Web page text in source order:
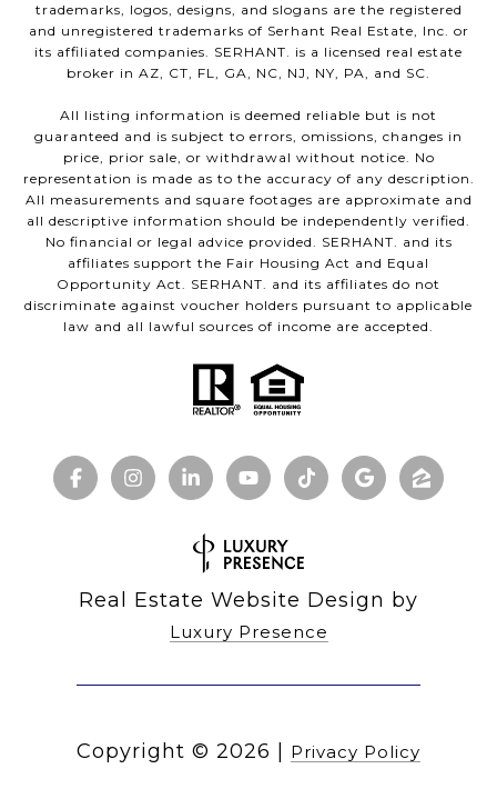
trademarks, logos, designs, and slogans are the registered
and unregistered trademarks of Serhant Real Estate, Inc. or
its affiliated companies. SERHANT. is a licensed real estate
broker in AZ, CT, FL, GA, NC, NJ, NY, PA, and SC.
All listing information is deemed reliable but is not
guaranteed and is subject to errors, omissions, changes in
price, prior sale, or withdrawal without notice. No
representation is made as to the accuracy of any description.
All measurements and square footages are approximate and
all descriptive information should be independently verified.
No financial or legal advice provided. SERHANT. and its
affiliates support the Fair Housing Act and Equal
Opportunity Act. SERHANT. and its affiliates do not
discriminate against voucher holders pursuant to applicable
law and all lawful sources of income are accepted.
Real Estate Website Design by
Luxury Presence
Copyright © 2026 Privacy Policy